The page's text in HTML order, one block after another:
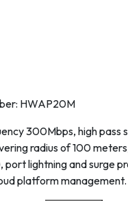
HWAP20M
300Mbps, high
radius of 100
port lightning and surge
platform